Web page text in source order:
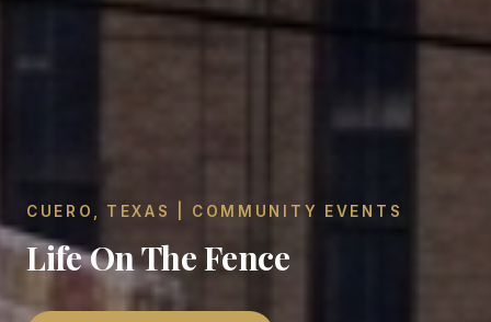
CUERO, TEXAS | COMMUNITY EVENTS
Life On The Fence